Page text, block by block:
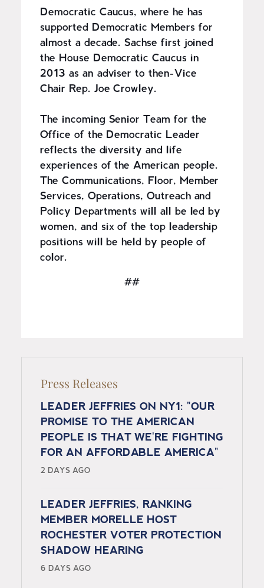
Democratic Caucus, where he has
supported Democratic Members for
almost a decade. Sachse first joined
the House Democratic Caucus in
2013 as an adviser to then-Vice
Chair Rep. Joe Crowley.
The incoming Senior Team for the
Office of the Democratic Leader
reflects the diversity and life
experiences of the American people.
The Communications, Floor, Member
Services, Operations, Outreach and
Policy Departments will all be led by
women, and six of the top leadership
positions will be held by people of
color.
##
Press Releases
LEADER JEFFRIES ON NY1: "OUR
PROMISE TO THE AMERICAN
PEOPLE IS THAT WE'RE FIGHTING
FOR AN AFFORDABLE AMERICA"
2 DAYS AGO
LEADER JEFFRIES, RANKING
MEMBER MORELLE HOST
ROCHESTER VOTER PROTECTION
SHADOW HEARING
6 DAYS AGO